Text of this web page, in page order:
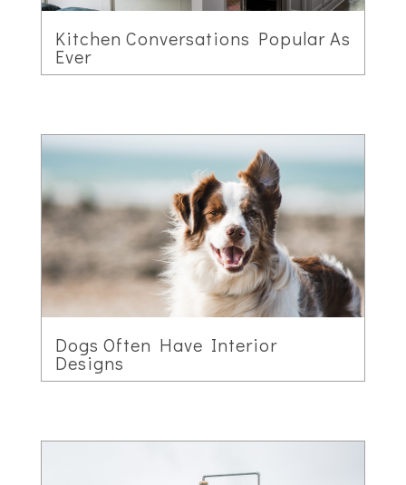
Kitchen Conversations Popular As
Ever
Dogs Often Have Interior
Designs